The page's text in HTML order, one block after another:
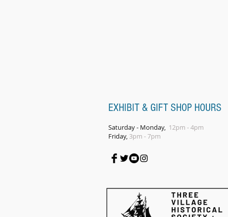
EXHIBIT & GIFT SHOP HOURS
Saturday - Monday, 12pm - 4pm
Friday, 3pm - 7pm